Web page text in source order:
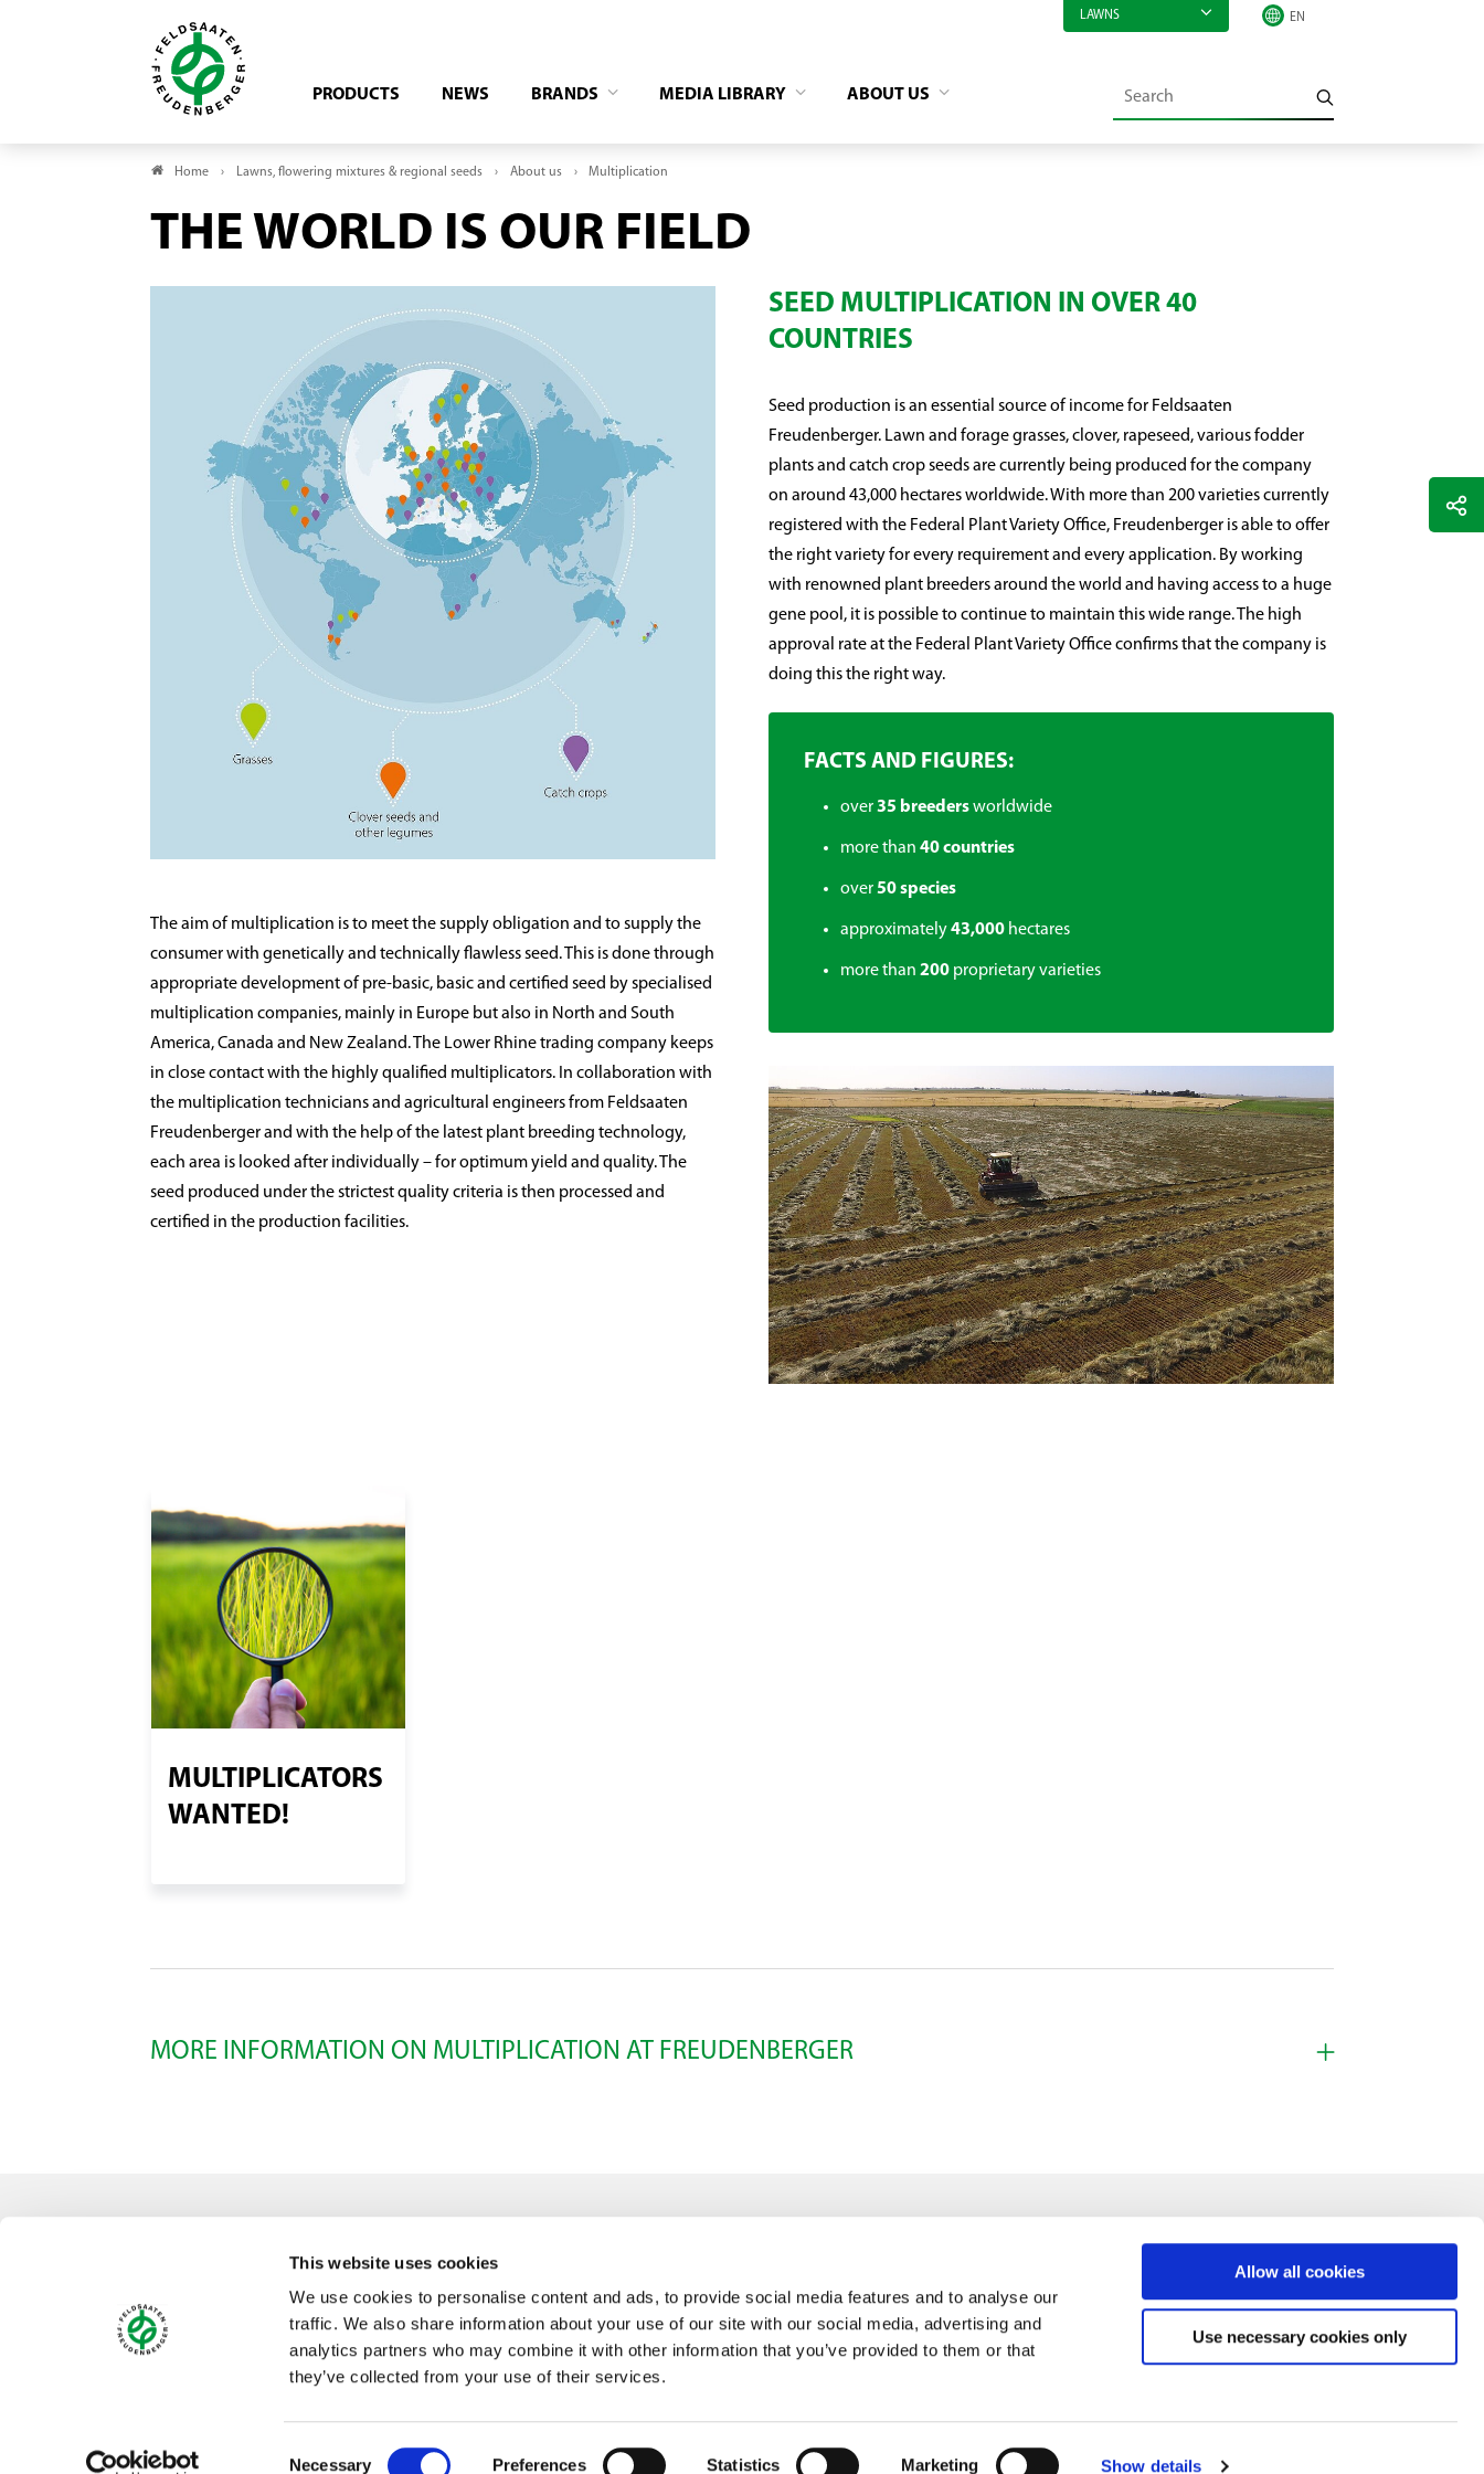
This website uses cookies
We use cookies to personalise content and ads, to provide social media features and to analyse our
traffic. We also share information about your use of our site with our social media, advertising and
analytics partners who may combine it with other information that you’ve provided to them or that
they’ve collected from your use of their services.
Necessary Preferences Statistics Marketing Show details
Allow all cookies
Use necessary cookies only
LAWNS
PRODUCTS NEWS BRANDS MEDIA LIBRARY ABOUT US
Home Lawns, flowering mixtures & regional seeds About us Multiplication
THE WORLD IS OUR FIELD
The aim of multiplication is to meet the supply obligation and to supply the
consumer with genetically and technically flawless seed. This is done through
appropriate development of pre-basic, basic and certified seed by specialised
multiplication companies, mainly in Europe but also in North and South
America, Canada and New Zealand. The Lower Rhine trading company keeps
in close contact with the highly qualified multiplicators. In collaboration with
the multiplication technicians and agricultural engineers from Feldsaaten
Freudenberger and with the help of the latest plant breeding technology,
each area is looked after individually – for optimum yield and quality. The
seed produced under the strictest quality criteria is then processed and
certified in the production facilities.
SEED MULTIPLICATION IN OVER 40
COUNTRIES
Seed production is an essential source of income for Feldsaaten
Freudenberger. Lawn and forage grasses, clover, rapeseed, various fodder
plants and catch crop seeds are currently being produced for the company
on around 43,000 hectares worldwide. With more than 200 varieties currently
registered with the Federal Plant Variety Office, Freudenberger is able to offer
the right variety for every requirement and every application. By working
with renowned plant breeders around the world and having access to a huge
gene pool, it is possible to continue to maintain this wide range. The high
approval rate at the Federal Plant Variety Office confirms that the company is
doing this the right way.
FACTS AND FIGURES:
over35 breedersworldwide
more than 40 countries
over50 species
approximately43,000 hectares
more than 200 proprietary varieties
MULTIPLICATORS
WANTED!
MORE INFORMATION ON MULTIPLICATION AT FREUDENBERGER
Feldsaaten Freudenberger GmbH & Co. KG
Magdeburger Straße 2
47800 Krefeld
info@freudenberger.net
+49 2151 4417-0
+49 2151 4417-291